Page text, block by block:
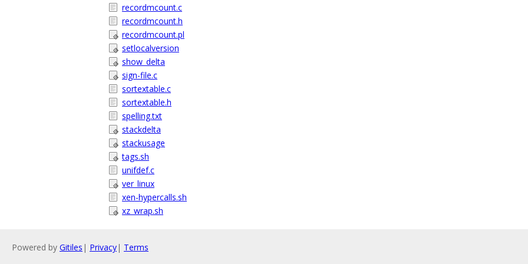
recordmcount.c
recordmcount.h
recordmcount.pl
setlocalversion
show_delta
sign-file.c
sortextable.c
sortextable.h
spelling.txt
stackdelta
stackusage
tags.sh
unifdef.c
ver_linux
xen-hypercalls.sh
xz_wrap.sh
Powered by Gitiles | Privacy| Terms